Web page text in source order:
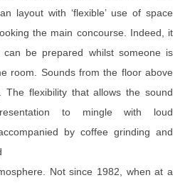
layout with ‘flexible’ use of space
the main concourse. Indeed, it
be prepared whilst someone is
room. Sounds from the floor above
The flexibility that allows the sound
to mingle with loud
by coffee grinding and
Not since 1982, when at a